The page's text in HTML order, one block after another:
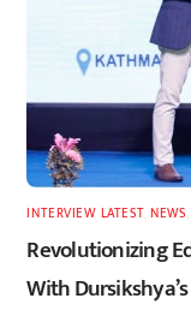
INTERVIEW, LATEST,NEWS
Revolutionizing
With